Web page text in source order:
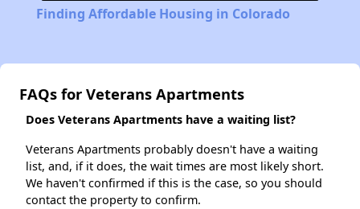
Finding Affordable Housing in Colorado
FAQs for Veterans Apartments
Does Veterans Apartments have a waiting list?
Veterans Apartments probably doesn't have a waiting
list, and, if it does, the wait times are most likely short.
We haven't confirmed if this is the case, so you should
contact the property to confirm.